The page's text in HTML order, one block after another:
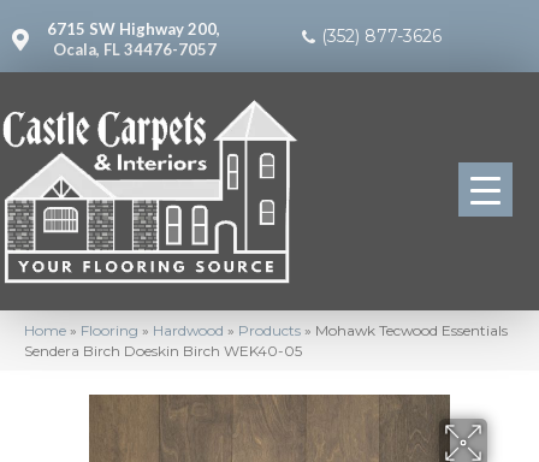
6715 SW Highway 200,
Ocala, FL 34476-7057
(352) 877-3626
Home » Flooring » Hardwood » Products » Mohawk Tecwood Essentials
Sendera Birch Doeskin Birch WEK40-05